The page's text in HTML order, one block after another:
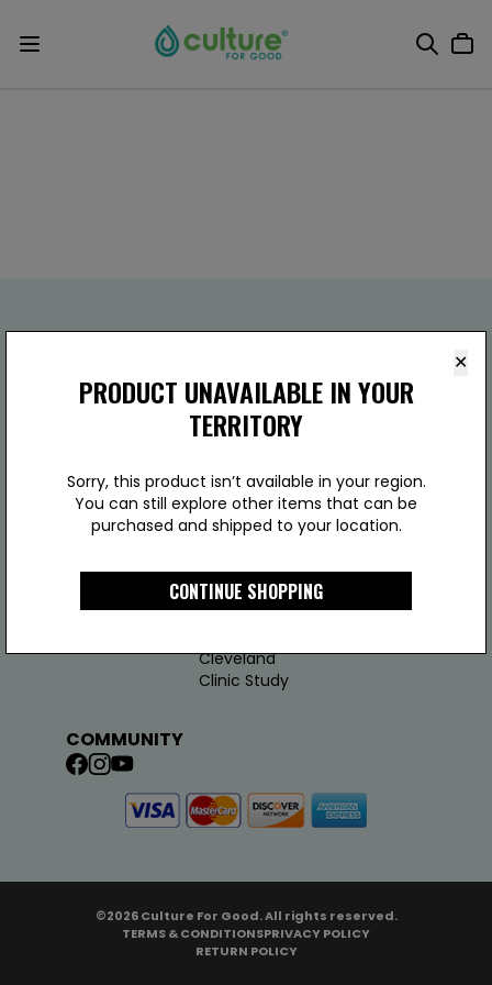
✕
PRODUCT UNAVAILABLE IN YOUR
TERRITORY
Sorry, this product isn’t available in your region.
You can still explore other items that can be
purchased and shipped to your location.
CONTINUE SHOPPING
Culture For Good
Tempe, AZ 85284
About Us
Support
Test Results
Cleveland
Clinic Study
Join Us
COMMUNITY
©2026 Culture For Good. All rights reserved.
TERMS & CONDITIONSPRIVACY POLICY
RETURN POLICY